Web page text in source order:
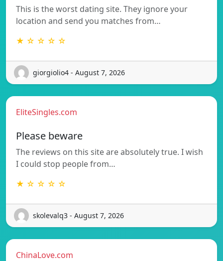
This is the worst dating site. They ignore your
location and send you matches from…
★ ☆ ☆ ☆ ☆
giorgiolio4 - August 7, 2026
EliteSingles.com
Please beware
The reviews on this site are absolutely true. I wish
I could stop people from…
★ ☆ ☆ ☆ ☆
skolevalq3 - August 7, 2026
ChinaLove.com